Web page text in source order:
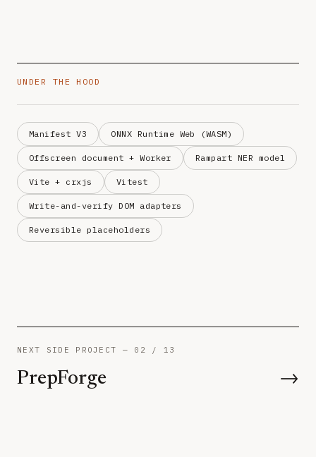
UNDER THE HOOD
Manifest V3 ONNX Runtime Web (WASM)
Offscreen document + Worker Rampart NER model
Vite + crxjs Vitest
Write-and-verify DOM adapters
Reversible placeholders
NEXT SIDE PROJECT — 02 / 13
PrepForge →